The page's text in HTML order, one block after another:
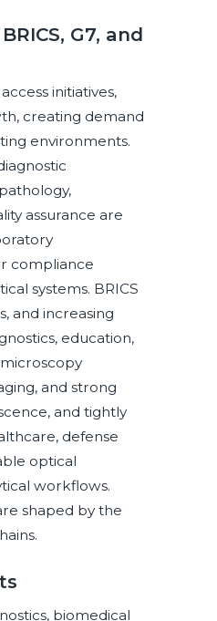
G7, and
initiatives,
creating demand
environments.
assurance are
compliance
systems. BRICS
and increasing
education,
and strong
and tightly
defense
optical
workflows.
shaped by the
biomedical